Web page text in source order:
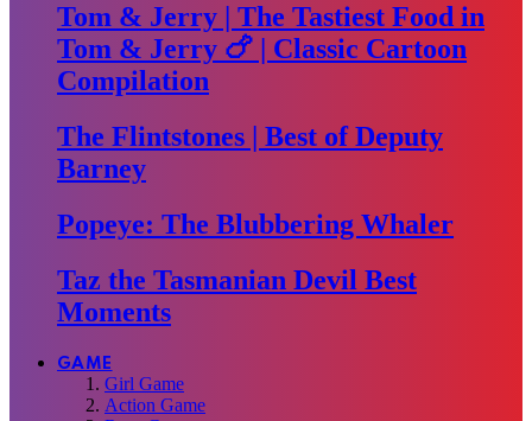
Tom & Jerry | The Tastiest Food in
Tom & Jerry 🍗 | Classic Cartoon
Compilation
The Flintstones | Best of Deputy
Barney
Popeye: The Blubbering Whaler
Taz the Tasmanian Devil Best
Moments
GAME
Girl Game
Action Game